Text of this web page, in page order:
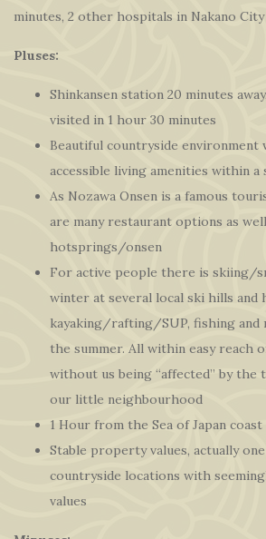
minutes, 2 other hospitals in Nakano
Pluses:
Shinkansen station 20 minutes
visited in 1 hour 30 minutes
Beautiful countryside environment
accessible living amenities within
As Nozawa Onsen is a famous
are many restaurant options as
hotsprings/onsen
For active people there is skiing/
winter at several local ski hills and
kayaking/rafting/SUP, fishing and
the summer. All within easy reach
without us being “affected” by the
our little neighbourhood
1 Hour from the Sea of Japan coast
Stable property values, actually
countryside locations with
values